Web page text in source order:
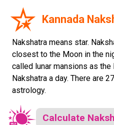
Kannada
Nakshatra means star.
closest to the Moon in the
called lunar mansions as
Nakshatra a day. There are
astrology.
Calculate